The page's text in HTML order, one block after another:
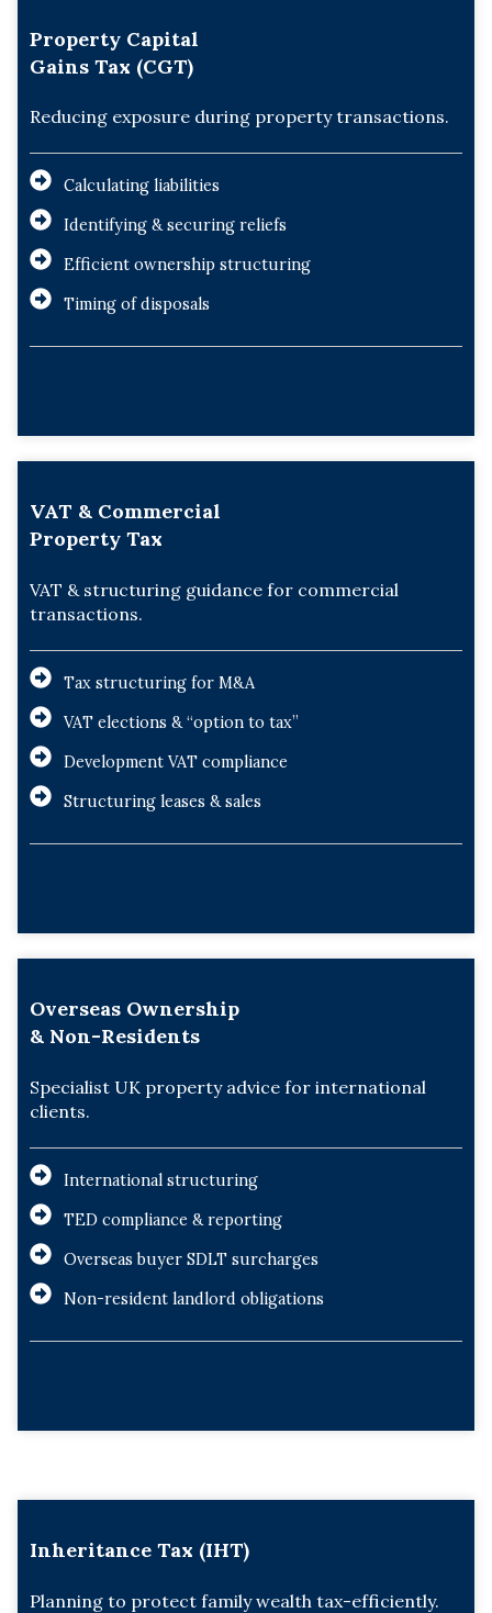
Property Capital
Gains Tax (CGT)
Reducing exposure during property transactions.
Calculating liabilities
Identifying & securing reliefs
Efficient ownership structuring
Timing of disposals
VAT & Commercial
Property Tax
VAT & structuring guidance for commercial
transactions.
Tax structuring for M&A
VAT elections & “option to tax”
Development VAT compliance
Structuring leases & sales
Overseas Ownership
& Non-Residents
Specialist UK property advice for international
clients.
International structuring
TED compliance & reporting
Overseas buyer SDLT surcharges
Non-resident landlord obligations
Inheritance Tax (IHT)
Planning to protect family wealth tax-efficiently.